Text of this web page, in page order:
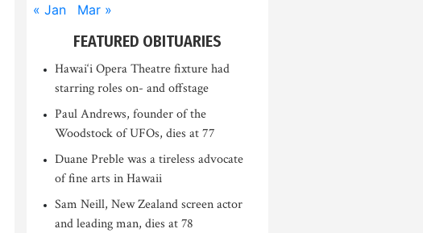
« Jan Mar »
FEATURED OBITUARIES
Hawai‘i Opera Theatre fixture had
starring roles on- and offstage
Paul Andrews, founder of the
Woodstock of UFOs, dies at 77
Duane Preble was a tireless advocate
of fine arts in Hawaii
Sam Neill, New Zealand screen actor
and leading man, dies at 78